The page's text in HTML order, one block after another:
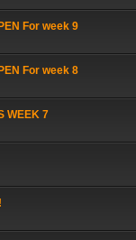
For week 9
For week 8
WEEK 7